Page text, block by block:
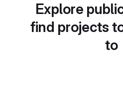
Explore
find projects
to